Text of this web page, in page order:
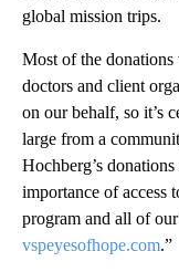
global mission trips.
Most of the
doctors and client
on our behalf, so it’s
large from a
Hochberg’s
importance of access
program and all of
vspeyesofhope.com.”